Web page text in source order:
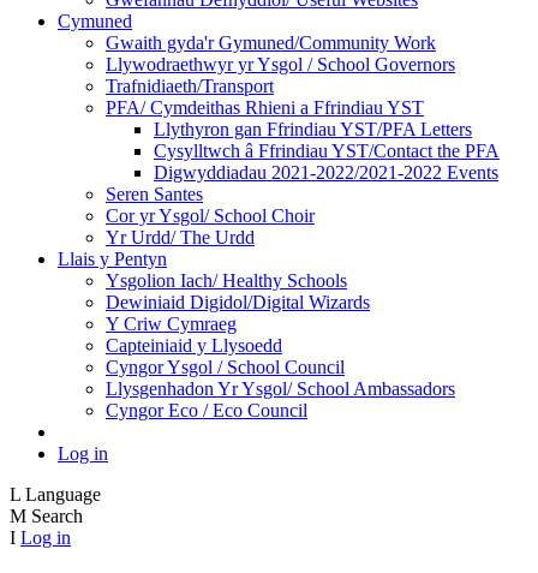
Cymuned
Gwaith gyda'r Gymuned/Community Work
Llywodraethwyr yr Ysgol / School Governors
Trafnidiaeth/Transport
PFA/ Cymdeithas Rhieni a Ffrindiau YST
Llythyron gan Ffrindiau YST/PFA Letters
Cysylltwch â Ffrindiau YST/Contact the PFA
Digwyddiadau 2021-2022/2021-2022 Events
Seren Santes
Cor yr Ysgol/ School Choir
Yr Urdd/ The Urdd
Llais y Pentyn
Ysgolion Iach/ Healthy Schools
Dewiniaid Digidol/Digital Wizards
Y Criw Cymraeg
Capteiniaid y Llysoedd
Cyngor Ysgol / School Council
Llysgenhadon Yr Ysgol/ School Ambassadors
Cyngor Eco / Eco Council
Log in
L Language
M Search
I Log in